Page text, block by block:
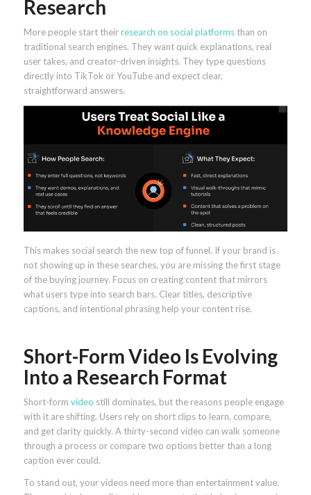
Research
More people start theirresearch on social platformsthan on
traditional search engines. They want quick explanations, real
user takes, and creator-driven insights. They type questions
directly into TikTok or YouTube and expect clear,
straightforward answers.
This makes social search the new top of funnel. If your brand is
not showing up in these searches, you are missing the first stage
of the buying journey. Focus on creating content that mirrors
what users type into search bars. Clear titles, descriptive
captions, and intentional phrasing help your content rise.
Short-Form Video Is Evolving
Into a Research Format
Short-form video still dominates, but the reasons people engage
with it are shifting. Users rely on short clips to learn, compare,
and get clarity quickly. A thirty-second video can walk someone
through a process or compare two options better than a long
caption ever could.
To stand out, your videos need more than entertainment value.